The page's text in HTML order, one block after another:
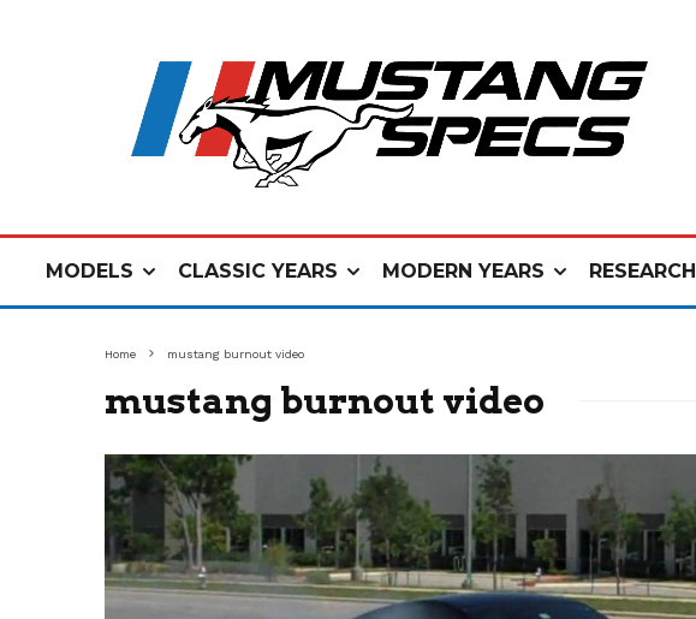
MODELS CLASSIC YEARS MODERN YEARS RESEARCH
Home mustang burnout video
mustang burnout video